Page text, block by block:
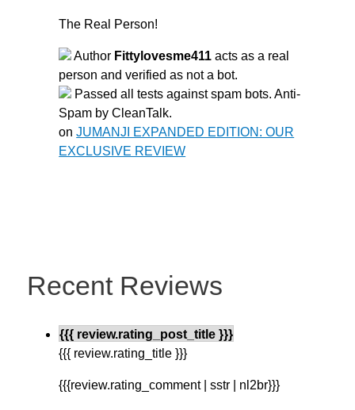
The Real Person!
Author Fittylovesme411 acts as a real
person and verified as not a bot.
Passed all tests against spam bots. Anti-
Spam by CleanTalk.
onJUMANJI EXPANDED EDITION: OUR
EXCLUSIVE REVIEW
Recent Reviews
{{{ review.rating_post_title }}}
{{{ review.rating_title }}}
{{{review.rating_comment | sstr | nl2br}}}